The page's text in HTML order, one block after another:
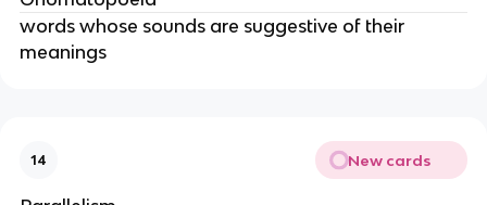
words whose sounds are suggestive of their
meanings
14 New cards